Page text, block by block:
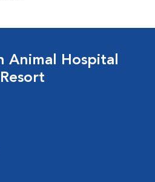
Animal Hospital